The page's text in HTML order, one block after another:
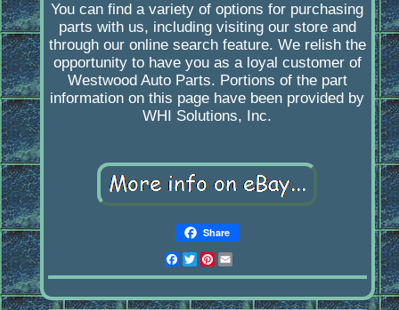
You can find a variety of options for purchasing
parts with us, including visiting our store and
through our online search feature. We relish the
opportunity to have you as a loyal customer of
Westwood Auto Parts. Portions of the part
information on this page have been provided by
WHI Solutions, Inc.
Share
Facebook
Twitter
Pinterest